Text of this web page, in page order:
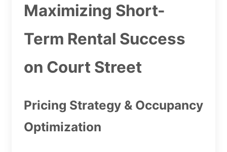
Maximizing Short-
Term Rental Success
on Court Street
Pricing Strategy & Occupancy
Optimization